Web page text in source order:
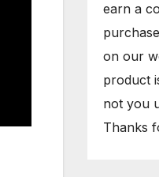
earn a
on our
product
not you
Thanks